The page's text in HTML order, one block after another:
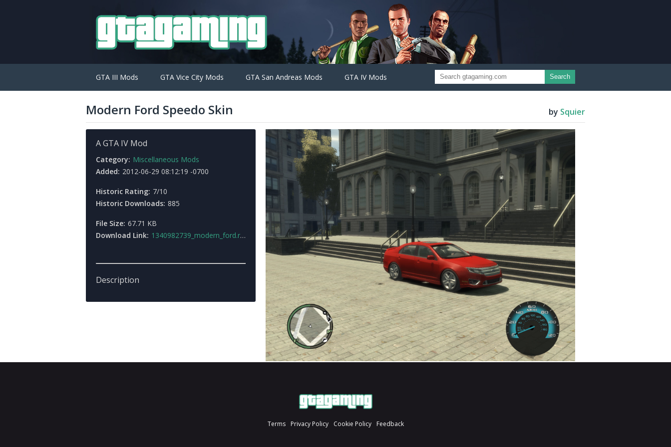
GTA III Mods GTA Vice City Mods GTA San Andreas Mods GTA IV Mods Search
Modern Ford Speedo Skin by Squier
A GTA IV Mod
Category: Miscellaneous Mods
Added: 2012-06-29 08:12:19 -0700
Historic Rating: 7/10
Historic Downloads: 885
File Size: 67.71 KB
Download Link: 1340982739_modern_ford.rar
Description
Terms Privacy Policy Cookie Policy Feedback